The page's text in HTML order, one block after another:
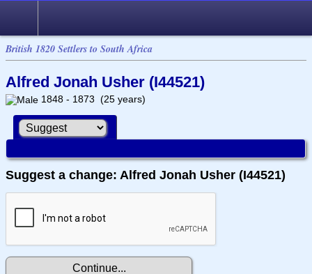
British 1820 Settlers to South Africa
Alfred Jonah Usher (I44521)
1848 - 1873 (25 years)
Suggest a change: Alfred Jonah Usher (I44521)